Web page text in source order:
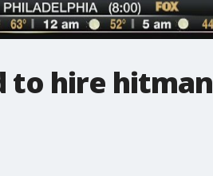
to hire hitman